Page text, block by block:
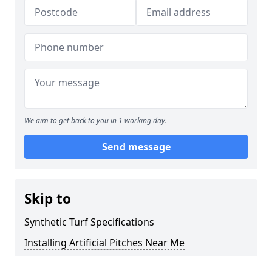
We aim to get back to you in 1 working day.
Send message
Skip to
Synthetic Turf Specifications
Installing Artificial Pitches Near Me